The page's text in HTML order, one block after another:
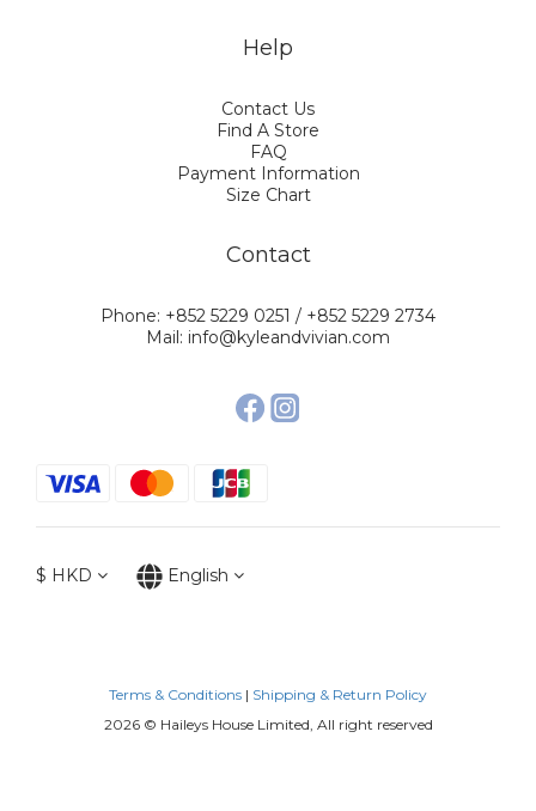
Help
Contact Us
Find A Store
FAQ
Payment Information
Size Chart
Contact
Phone: +852 5229 0251 / +852 5229 2734
Mail: info@kyleandvivian.com
$ HKD English
Terms & Conditions | Shipping & Return Policy
2026 © Haileys House Limited, All right reserved